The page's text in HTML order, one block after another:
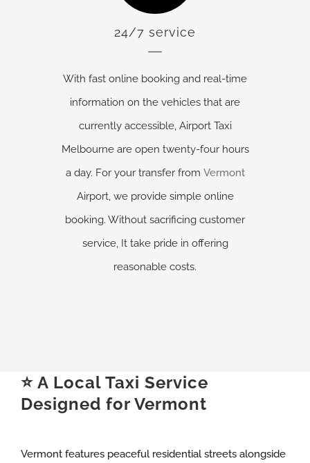
24/7 service
With fast online booking and real-time
information on the vehicles that are
currently accessible, Airport Taxi
Melbourne are open twenty-four hours
a day. For your transfer from Vermont
Airport, we provide simple online
booking. Without sacrificing customer
service, It take pride in offering
reasonable costs.
⭐ A Local Taxi Service
Designed for Vermont
Vermont features peaceful residential streets alongside